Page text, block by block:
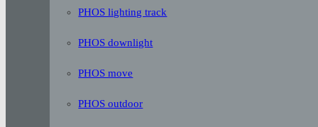
PHOS lighting track
PHOS downlight
PHOS move
PHOS outdoor